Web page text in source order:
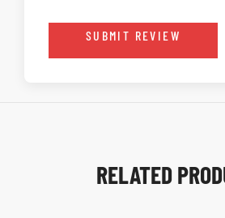
SUBMIT REVIEW
RELATED